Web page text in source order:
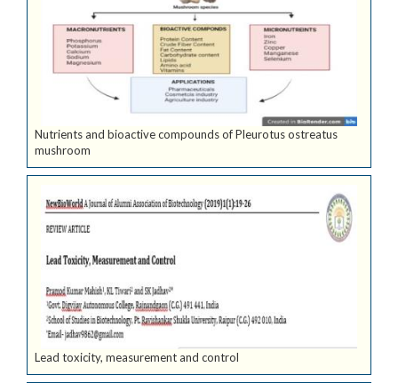
Nutrients and bioactive compounds of Pleurotus ostreatus
mushroom
Lead toxicity, measurement and control